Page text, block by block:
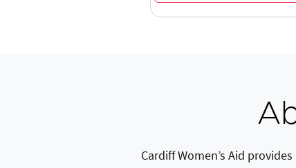
Cardiff Women’s Aid